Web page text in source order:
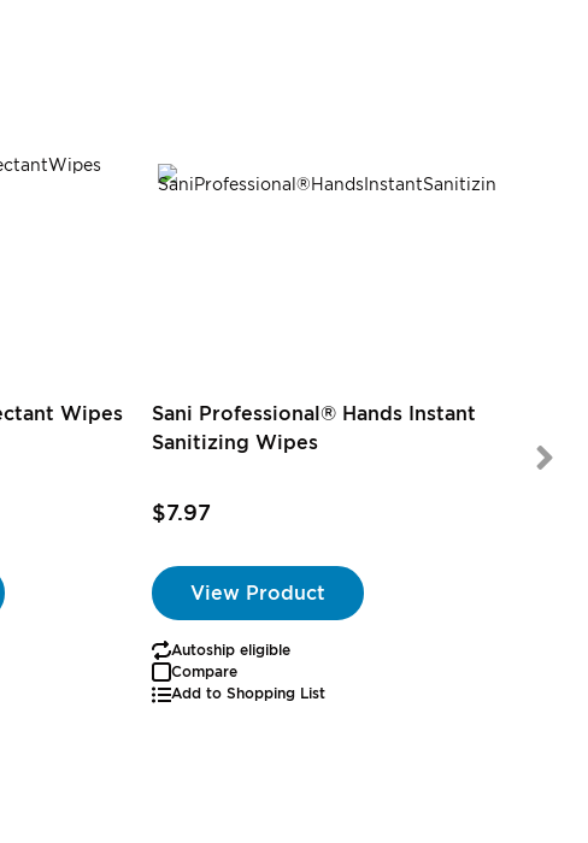
Wipes
Sani Professional® Hands Instant
Sanitizing Wipes
$7.97
View Product
Autoship eligible
Compare
Add to Shopping List